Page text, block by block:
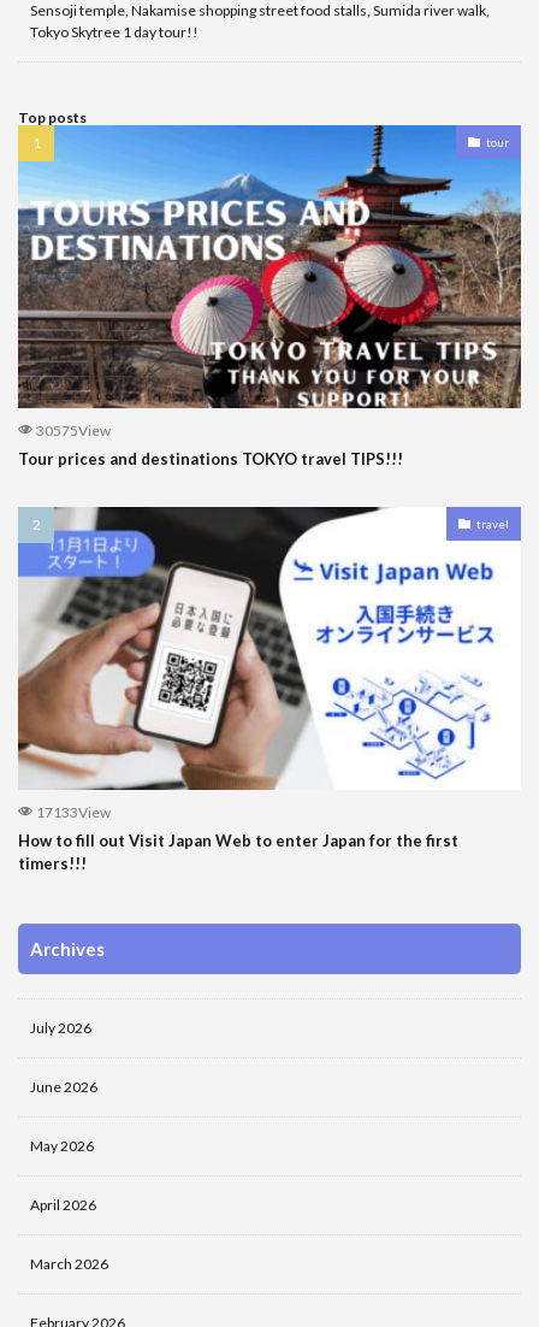
Sensoji temple, Nakamise shopping street food stalls, Sumida river walk,
Tokyo Skytree 1 day tour!!
Top posts
tour
30575View
Tour prices and destinations TOKYO travel TIPS!!!
travel
17133View
How to fill out Visit Japan Web to enter Japan for the first
timers!!!
Archives
July 2026
June 2026
May 2026
April 2026
March 2026
February 2026